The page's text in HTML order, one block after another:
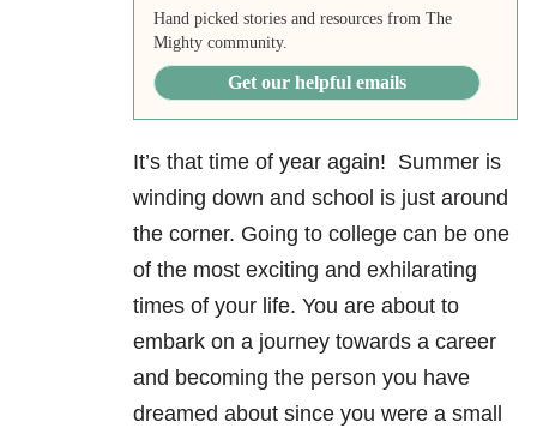
Hand picked stories and resources from The
Mighty community.
Get our helpful emails
It’s that time of year again! Summer is
winding down and school is just around
the corner. Going to college can be one
of the most exciting and exhilarating
times of your life. You are about to
embark on a journey towards a career
and becoming the person you have
dreamed about since you were a small